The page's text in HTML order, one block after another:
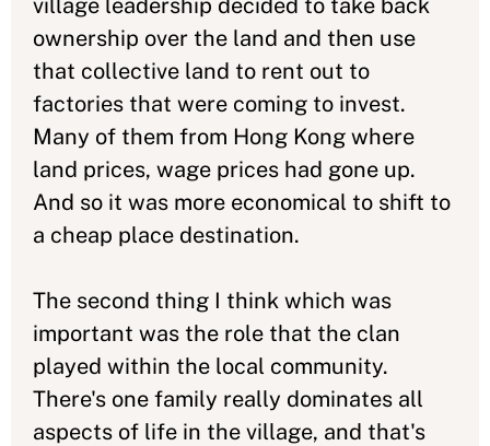
ownership over the land and then use
that collective land to rent out to
factories that were coming to invest.
Many of them from Hong Kong where
land prices, wage prices had gone up.
And so it was more economical to shift to
a cheap place destination.
The second thing I think which was
important was the role that the clan
played within the local community.
There's one family really dominates all
aspects of life in the village, and that's